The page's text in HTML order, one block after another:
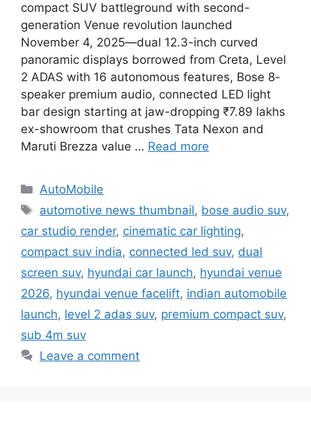
compact SUV battleground with second-
generation Venue revolution launched
November 4, 2025—dual 12.3-inch curved
panoramic displays borrowed from Creta, Level
2 ADAS with 16 autonomous features, Bose 8-
speaker premium audio, connected LED light
bar design starting at jaw-dropping ₹7.89 lakhs
ex-showroom that crushes Tata Nexon and
Maruti Brezza value … Read more
Categories
AutoMobile
Tags
automotive news thumbnail, bose audio suv,
car studio render, cinematic car lighting,
compact suv india, connected led suv, dual
screen suv, hyundai car launch, hyundai venue
2026, hyundai venue facelift, indian automobile
launch, level 2 adas suv, premium compact suv,
sub 4m suv
Leave a comment